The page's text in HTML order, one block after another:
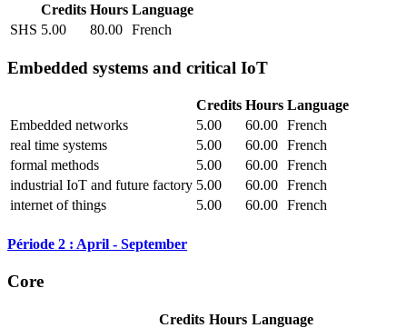
Credits Hours Language
SHS 5.00 80.00 French
Embedded systems and critical IoT
Credits Hours Language
Embedded networks
5.00 60.00 French
real time systems
5.00 60.00 French
formal methods
5.00 60.00 French
industrial IoT and future factory 5.00 60.00 French
internet of things
5.00 60.00 French
Période 2 : April - September
Core
Credits Hours Language